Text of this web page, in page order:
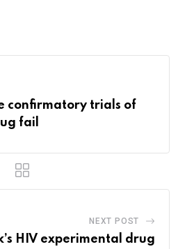
confirmatory trials of
fail
NEXT POST
HIV experimental drug